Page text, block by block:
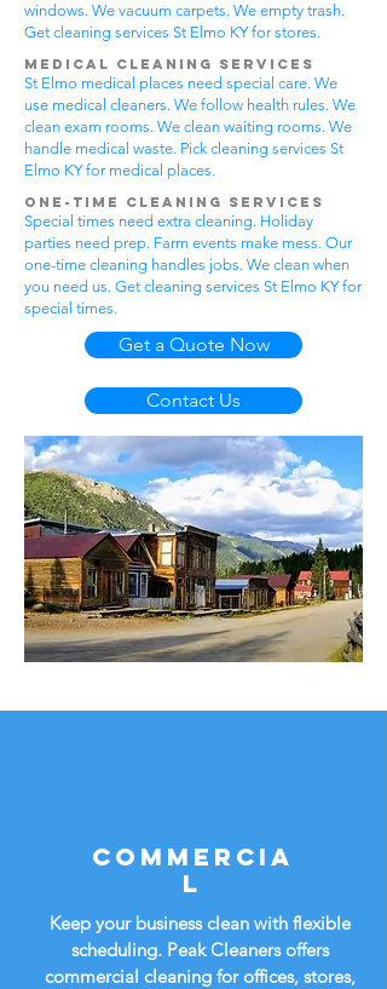
windows. We vacuum carpets. We empty trash.
Get cleaning services St Elmo KY for stores.
Medical Cleaning Services
St Elmo medical places need special care. We
use medical cleaners. We follow health rules. We
clean exam rooms. We clean waiting rooms. We
handle medical waste. Pick cleaning services St
Elmo KY for medical places.
One-Time Cleaning Services
Special times need extra cleaning. Holiday
parties need prep. Farm events make mess. Our
one-time cleaning handles jobs. We clean when
you need us. Get cleaning services St Elmo KY for
special times.
Get a Quote Now
Contact Us
Commercia
l
Keep your business clean with flexible
scheduling. Peak Cleaners offers
commercial cleaning for offices, stores,